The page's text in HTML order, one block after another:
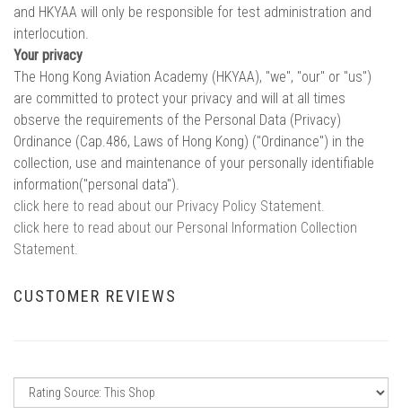
and HKYAA will only be responsible for test administration and
interlocution.
Your privacy
The Hong Kong Aviation Academy (HKYAA), "we", "our" or "us")
are committed to protect your privacy and will at all times
observe the requirements of the Personal Data (Privacy)
Ordinance (Cap.486, Laws of Hong Kong) ("Ordinance") in the
collection, use and maintenance of your personally identifiable
information("personal data").
click here to read about our Privacy Policy Statement.
click here to read about our Personal Information Collection
Statement.
CUSTOMER REVIEWS